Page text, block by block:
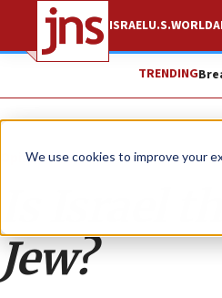
We use cookies to improve your
ISRAELU.S.WORLD
TRENDING
Opinion
Is Israel
Jew?